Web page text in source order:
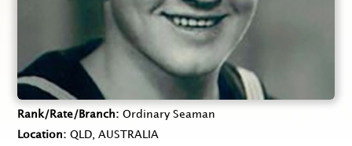
Rank/Rate/Branch
Ordinary Seaman
Location
QLD, AUSTRALIA